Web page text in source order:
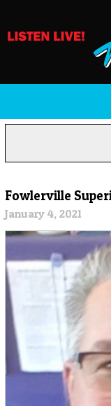
Fowlerville
January 4, 2021